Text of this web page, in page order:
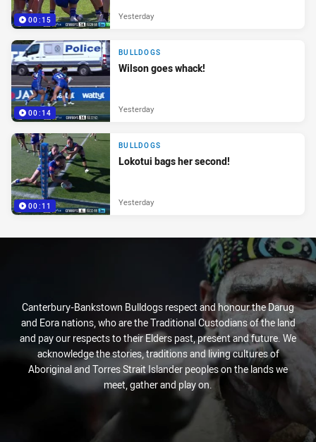
00:15 Yesterday
00:14
BULLDOGS
Wilson goes whack!
Yesterday
00:11
BULLDOGS
Lokotui bags her second!
Yesterday
Canterbury-Bankstown Bulldogs respect and honour the Darug
and Eora nations, who are the Traditional Custodians of the land
and pay our respects to their Elders past, present and future. We
acknowledge the stories, traditions and living cultures of
Aboriginal and Torres Strait Islander peoples on the lands we
meet, gather and play on.